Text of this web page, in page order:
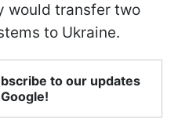
would transfer two
to Ukraine.
to our updates